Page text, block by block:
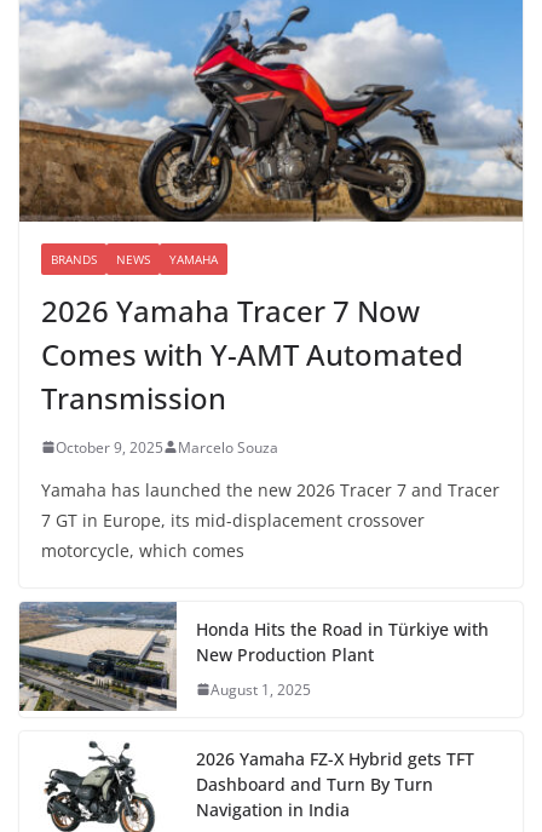
BRANDS NEWS YAMAHA
2026 Yamaha Tracer 7 Now
Comes with Y-AMT Automated
Transmission
October 9, 2025 Marcelo Souza
Yamaha has launched the new 2026 Tracer 7 and Tracer
7 GT in Europe, its mid-displacement crossover
motorcycle, which comes
Honda Hits the Road in Türkiye with
New Production Plant
August 1, 2025
2026 Yamaha FZ-X Hybrid gets TFT
Dashboard and Turn By Turn
Navigation in India